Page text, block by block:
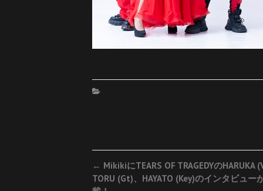
Post
navigation
← MikikiにTEARS OF TRAGEDYのHARUKA
TORU (Gt)、HAYATO (Key)のインタビュー